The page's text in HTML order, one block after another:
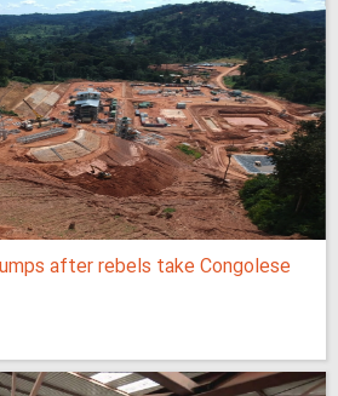
after rebels take Congolese